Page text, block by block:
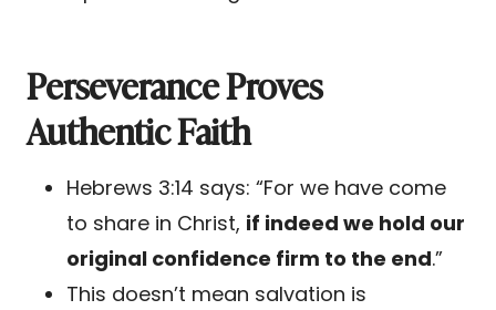
Perseverance Proves
Authentic Faith
Hebrews 3:14 says: “For we have come
to share in Christ, if indeed we hold our
original confidence firm to the end.”
This doesn’t mean salvation is